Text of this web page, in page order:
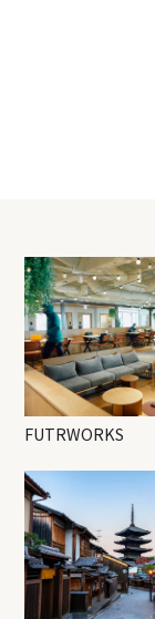
FUTRWORKS